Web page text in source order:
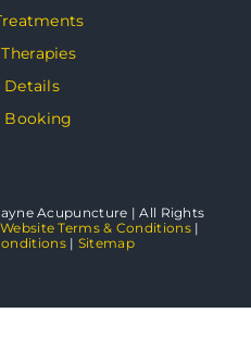
Details
Booking
Acupuncture | All Rights
Website Terms & Conditions|
| Sitemap